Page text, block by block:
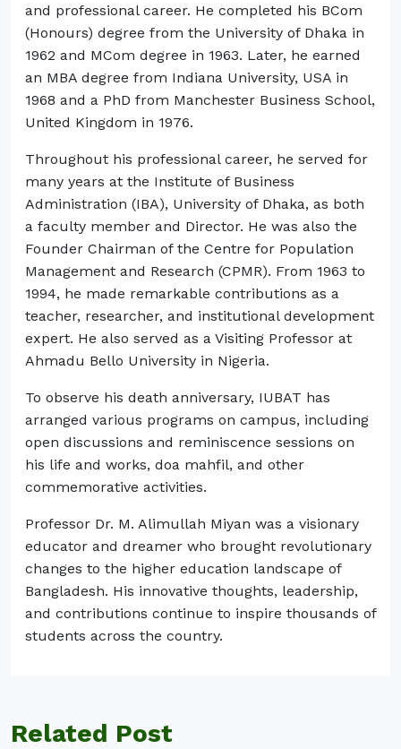
and professional career. He completed his BCom
(Honours) degree from the University of Dhaka in
1962 and MCom degree in 1963. Later, he earned
an MBA degree from Indiana University, USA in
1968 and a PhD from Manchester Business School,
United Kingdom in 1976.
Throughout his professional career, he served for
many years at the Institute of Business
Administration (IBA), University of Dhaka, as both
a faculty member and Director. He was also the
Founder Chairman of the Centre for Population
Management and Research (CPMR). From 1963 to
1994, he made remarkable contributions as a
teacher, researcher, and institutional development
expert. He also served as a Visiting Professor at
Ahmadu Bello University in Nigeria.
To observe his death anniversary, IUBAT has
arranged various programs on campus, including
open discussions and reminiscence sessions on
his life and works, doa mahfil, and other
commemorative activities.
Professor Dr. M. Alimullah Miyan was a visionary
educator and dreamer who brought revolutionary
changes to the higher education landscape of
Bangladesh. His innovative thoughts, leadership,
and contributions continue to inspire thousands of
students across the country.
Related Post